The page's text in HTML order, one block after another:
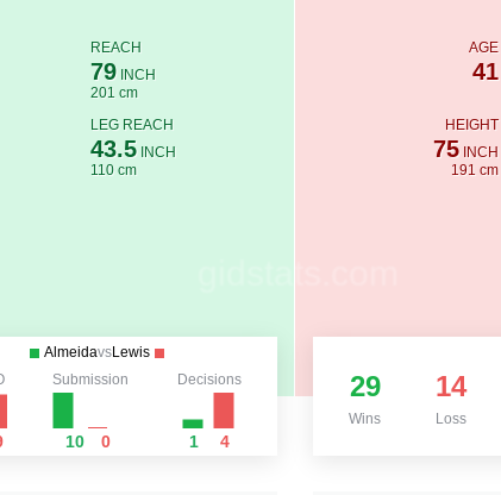
REACH
79INCH
201 cm
LEG REACH
43.5INCH
110 cm
AGE
41
HEIGHT
75 INCH
191 cm
AlmeidavsLewis
Submission
10 0
Decisions
1 4
29
Wins
14
Loss